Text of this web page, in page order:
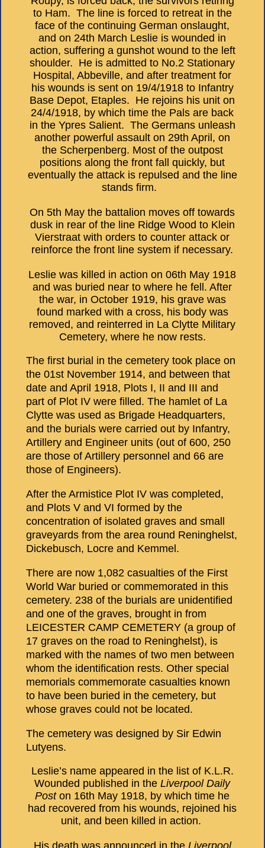
to Ham. The line is forced to retreat in the
face of the continuing German onslaught,
and on 24th March Leslie is wounded in
action, suffering a gunshot wound to the left
shoulder. He is admitted to No.2 Stationary
Hospital, Abbeville, and after treatment for
his wounds is sent on 19/4/1918 to Infantry
Base Depot, Etaples. He rejoins his unit on
24/4/1918, by which time the Pals are back
in the Ypres Salient. The Germans unleash
another powerful assault on 29th April, on
the Scherpenberg. Most of the outpost
positions along the front fall quickly, but
eventually the attack is repulsed and the line
stands firm.
On 5th May the battalion moves off towards
dusk in rear of the line Ridge Wood to Klein
Vierstraat with orders to counter attack or
reinforce the front line system if necessary.
Leslie was killed in action on 06th May 1918
and was buried near to where he fell. After
the war, in October 1919, his grave was
found marked with a cross, his body was
removed, and reinterred in La Clytte Military
Cemetery, where he now rests.
The first burial in the cemetery took place on
the 01st November 1914, and between that
date and April 1918, Plots I, II and III and
part of Plot IV were filled. The hamlet of La
Clytte was used as Brigade Headquarters,
and the burials were carried out by Infantry,
Artillery and Engineer units (out of 600, 250
are those of Artillery personnel and 66 are
those of Engineers).
After the Armistice Plot IV was completed,
and Plots V and VI formed by the
concentration of isolated graves and small
graveyards from the area round Reninghelst,
Dickebusch, Locre and Kemmel.
There are now 1,082 casualties of the First
World War buried or commemorated in this
cemetery. 238 of the burials are unidentified
and one of the graves, brought in from
LEICESTER CAMP CEMETERY (a group of
17 graves on the road to Reninghelst), is
marked with the names of two men between
whom the identification rests. Other special
memorials commemorate casualties known
to have been buried in the cemetery, but
whose graves could not be located.
The cemetery was designed by Sir Edwin
Lutyens.
Leslie’s name appeared in the list of K.L.R.
Wounded published in theLiverpool Daily
Poston 16th May 1918, by which time he
had recovered from his wounds, rejoined his
unit, and been killed in action.